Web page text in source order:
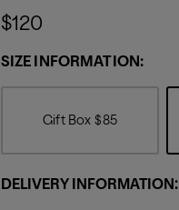
$120
SIZE INFORMATION:
Gift Box $85
DELIVERY INFORMATION: